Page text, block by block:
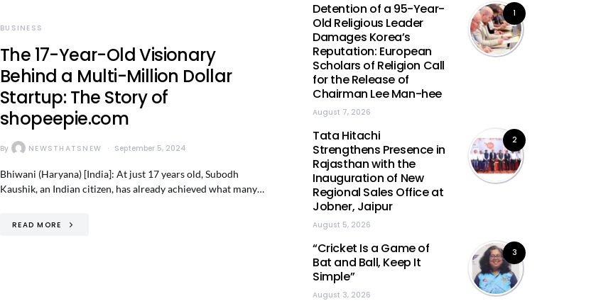
BUSINESS
The 17-Year-Old Visionary
Behind a Multi-Million Dollar
Startup: The Story of
shopeepie.com
By NEWSTHATSNEW September 5, 2024
Bhiwani (Haryana) [India]: At just 17 years old, Subodh
Kaushik, an Indian citizen, has already achieved what many…
READ MORE
1
Detention of a 95-Year-
Old Religious Leader
Damages Korea’s
Reputation: European
Scholars of Religion Call
for the Release of
Chairman Lee Man-hee
August 7, 2026
2
Tata Hitachi
Strengthens Presence in
Rajasthan with the
Inauguration of New
Regional Sales Office at
Jobner, Jaipur
August 5, 2026
3
“Cricket Is a Game of
Bat and Ball, Keep It
Simple”
August 3, 2026